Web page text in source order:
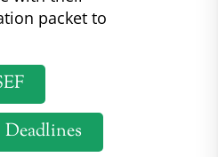
packet to
Deadlines